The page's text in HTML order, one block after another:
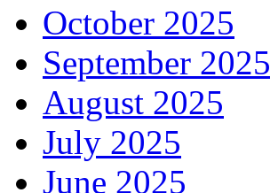
October 2025
September 2025
August 2025
July 2025
June 2025